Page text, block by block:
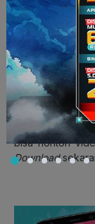
3. Third
Dalam bahasa
orang ketiga.
penggunaan
orang ketiga
Secara
tidak terlalu
ingin lebih jago
bisa nonton
Download